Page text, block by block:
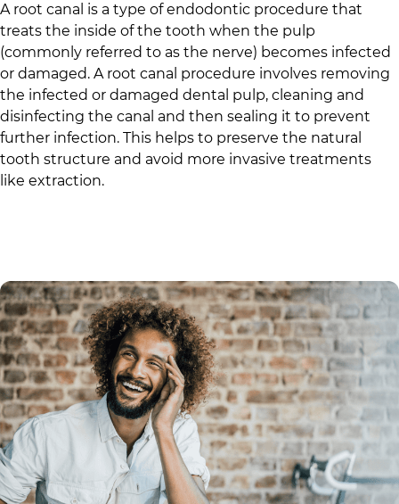
A root canal is a type of endodontic procedure that
treats the inside of the tooth when the pulp
(commonly referred to as the nerve) becomes infected
or damaged. A root canal procedure involves removing
the infected or damaged dental pulp, cleaning and
disinfecting the canal and then sealing it to prevent
further infection. This helps to preserve the natural
tooth structure and avoid more invasive treatments
like extraction.